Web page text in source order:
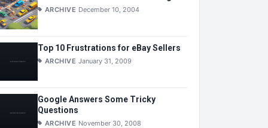
ARCHIVE December 10, 2004
Top 10 Frustrations for eBay Sellers
ARCHIVE January 31, 2009
Google Answers Some Tricky
Questions
ARCHIVE November 30, 2008